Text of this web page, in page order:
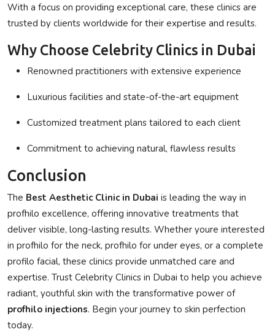
With a focus on providing exceptional care, these clinics are
trusted by clients worldwide for their expertise and results.
Why Choose Celebrity Clinics in Dubai
Renowned practitioners with extensive experience
Luxurious facilities and state-of-the-art equipment
Customized treatment plans tailored to each client
Commitment to achieving natural, flawless results
Conclusion
The Best Aesthetic Clinic in Dubai is leading the way in
profhilo excellence, offering innovative treatments that
deliver visible, long-lasting results. Whether youre interested
in profhilo for the neck, profhilo for under eyes, or a complete
profilo facial, these clinics provide unmatched care and
expertise. Trust Celebrity Clinics in Dubai to help you achieve
radiant, youthful skin with the transformative power of
profhilo injections. Begin your journey to skin perfection
today.